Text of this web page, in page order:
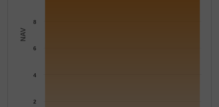
NAV
2
4
6
8